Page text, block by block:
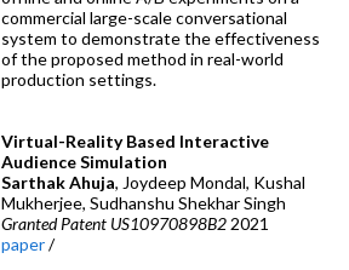
commercial large-scale conversational
system to demonstrate the effectiveness
of the proposed method in real-world
production settings.
Virtual-Reality Based Interactive
Audience Simulation
Sarthak Ahuja, Joydeep Mondal, Kushal
Mukherjee, Sudhanshu Shekhar Singh
Granted Patent US10970898B22021
paper/